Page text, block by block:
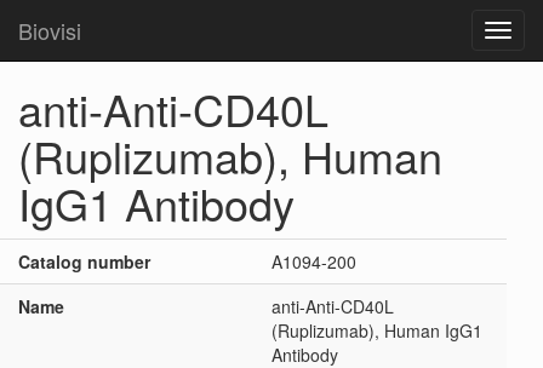
Biovisi
anti-Anti-CD40L
(Ruplizumab), Human
IgG1 Antibody
Catalog number
A1094-200
Name
anti-Anti-CD40L
(Ruplizumab), Human IgG1
Antibody